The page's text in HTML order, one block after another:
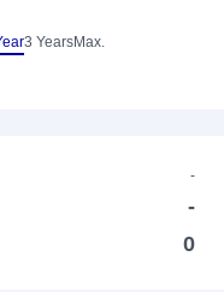
3 YearsMax.
-
-
0